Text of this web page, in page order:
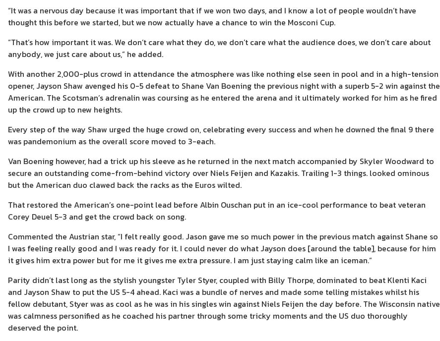
“It was a nervous day because it was important that if we won two days, and I know a lot of people wouldn’t have
thought this before we started, but we now actually have a chance to win the Mosconi Cup.
“That’s how important it was. We don’t care what they do, we don’t care what the audience does, we don’t care about
anybody, we just care about us,” he added.
With another 2,000-plus crowd in attendance the atmosphere was like nothing else seen in pool and in a high-tension
opener, Jayson Shaw avenged his 0-5 defeat to Shane Van Boening the previous night with a superb 5-2 win against the
American. The Scotsman’s adrenalin was coursing as he entered the arena and it ultimately worked for him as he fired
up the crowd up to new heights.
Every step of the way Shaw urged the huge crowd on, celebrating every success and when he downed the final 9 there
was pandemonium as the overall score moved to 3-each.
Van Boening however, had a trick up his sleeve as he returned in the next match accompanied by Skyler Woodward to
secure an outstanding come-from-behind victory over Niels Feijen and Kazakis. Trailing 1-3 things. looked ominous
but the American duo clawed back the racks as the Euros wilted.
That restored the American’s one-point lead before Albin Ouschan put in an ice-cool performance to beat veteran
Corey Deuel 5-3 and get the crowd back on song.
Commented the Austrian star, “I felt really good. Jason gave me so much power in the previous match against Shane so
I was feeling really good and I was ready for it. I could never do what Jayson does [around the table], because for him
it gives him extra power but for me it gives me extra pressure. I am just staying calm like an iceman.”
Parity didn’t last long as the stylish youngster Tyler Styer, coupled with Billy Thorpe, dominated to beat Klenti Kaci
and Jayson Shaw to put the US 5-4 ahead. Kaci was a bundle of nerves and made some telling mistakes whilst his
fellow debutant, Styer was as cool as he was in his singles win against Niels Feijen the day before. The Wisconsin native
was calmness personified as he coached his partner through some tricky moments and the US duo thoroughly
deserved the point.